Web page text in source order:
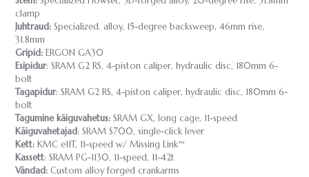
clamp
Juhtraud: Specialized, alloy, 15-degree backsweep, 46mm rise,
31.8mm
Gripid: ERGON GA30
Esipidur: SRAM G2 RS, 4-piston caliper, hydraulic disc, 180mm 6-
bolt
Tagapidur: SRAM G2 RS, 4-piston caliper, hydraulic disc, 180mm 6-
bolt
Tagumine käiguvahetus: SRAM GX, long cage, 11-speed
Käiguvahetajad: SRAM S700, single-click lever
Kett: KMC e11T, 11-speed w/ Missing Link™
Kassett: SRAM PG-1130, 11-speed, 11-42t
Vändad: Custom alloy forged crankarms